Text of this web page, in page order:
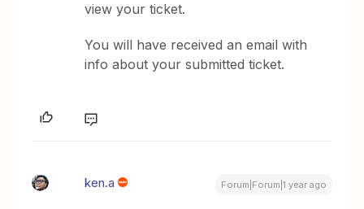
view your ticket.
You will have received an email with
info about your submitted ticket.
ken.a Forum|Forum|1 year ago